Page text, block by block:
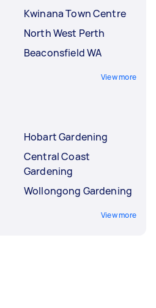
Kwinana Town Centre
North West Perth
Beaconsfield WA
View more
Hobart Gardening
Central Coast
Gardening
Wollongong Gardening
View more